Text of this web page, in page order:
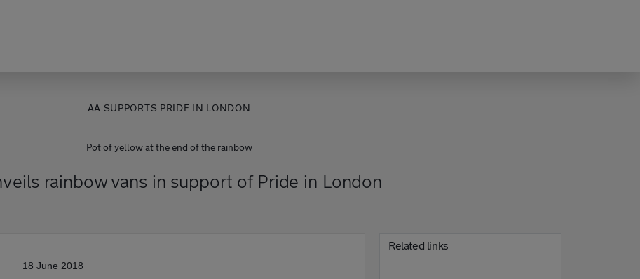
AA SUPPORTS PRIDE IN LONDON
Pot of yellow at the end of the rainbow
rainbow vans in support of Pride in London
18 June 2018
Related links